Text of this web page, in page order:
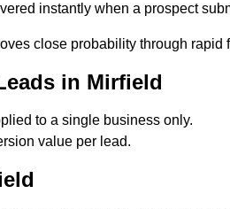
instantly when a prospect
close probability through rapid
in Mirfield
to a single business only.
value per lead.